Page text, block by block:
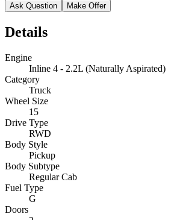
Ask Question Make Offer
Details
Engine
Inline 4 - 2.2L (Naturally Aspirated)
Category
Truck
Wheel Size
15
Drive Type
RWD
Body Style
Pickup
Body Subtype
Regular Cab
Fuel Type
G
Doors